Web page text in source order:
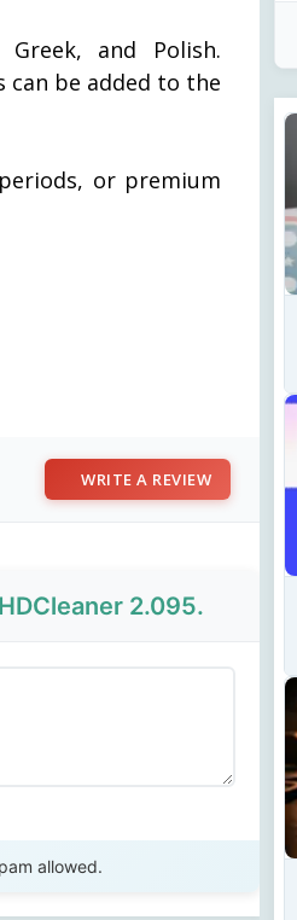
and Polish.
be added to the
or premium
WRITE A REVIEW
2.095.
allowed.